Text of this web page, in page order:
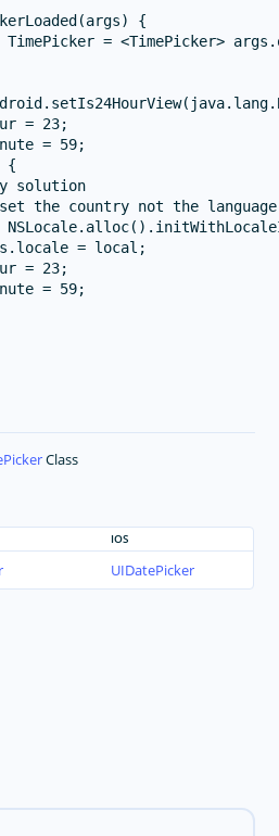
{
TimePicker = <TimePicker>
= 23;
= 59;
{
solution
the country not the
= local;
= 23;
= 59;
Class
IOS
UIDatePicker